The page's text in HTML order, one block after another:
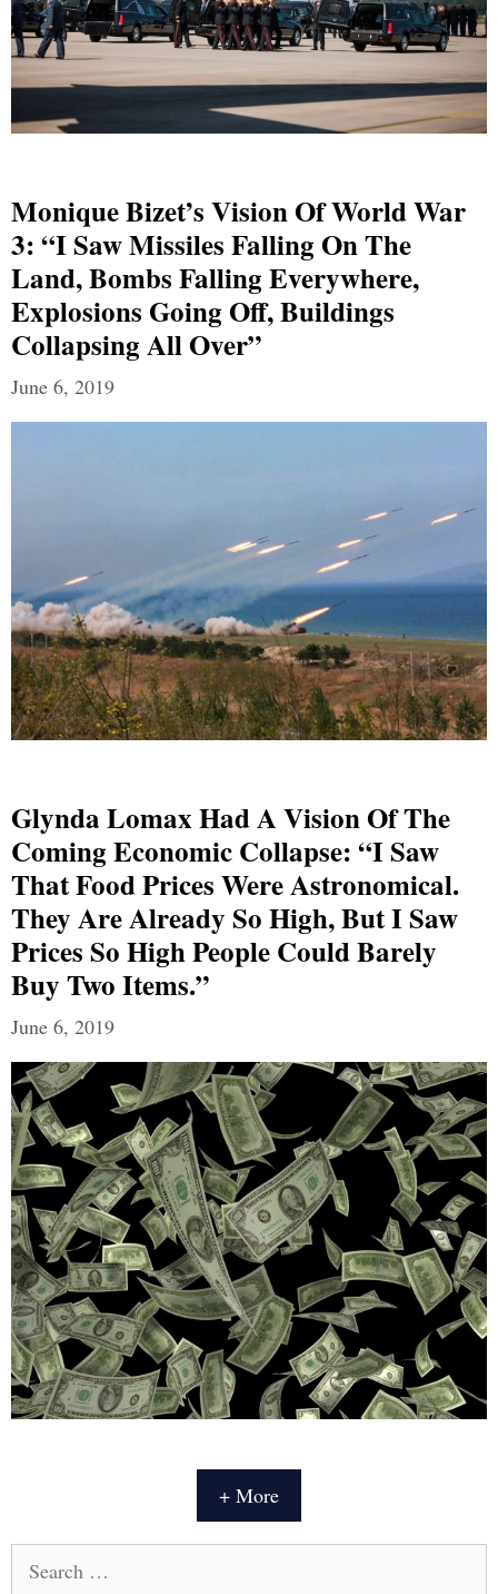
Monique Bizet’s Vision Of World War
3: “I Saw Missiles Falling On The
Land, Bombs Falling Everywhere,
Explosions Going Off, Buildings
Collapsing All Over”
June 6, 2019
Glynda Lomax Had A Vision Of The
Coming Economic Collapse: “I Saw
That Food Prices Were Astronomical.
They Are Already So High, But I Saw
Prices So High People Could Barely
Buy Two Items.”
June 6, 2019
+ More
for: